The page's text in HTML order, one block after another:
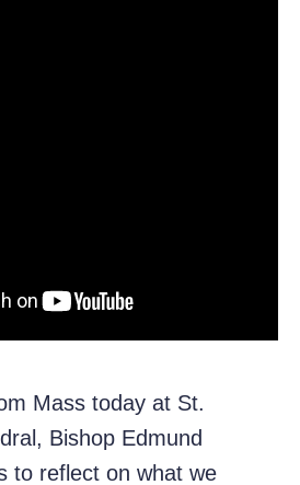
Mass today at St.
Bishop Edmund
to reflect on what we